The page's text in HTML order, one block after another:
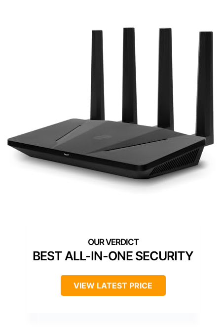
BEST ALL-IN-ONE SECURITY
VIEW LATEST PRICE